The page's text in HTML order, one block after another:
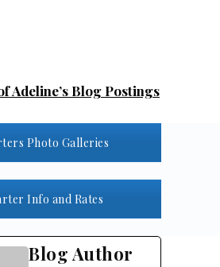
Adeline’s Blog Postings
Photo Galleries
Info and Rates
Blog Author